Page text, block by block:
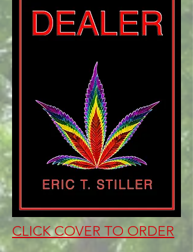
CLICK COVER TO ORDER